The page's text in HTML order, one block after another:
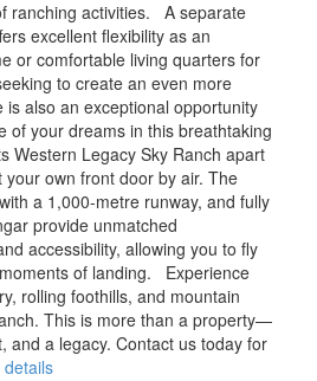
ranching activities. A separate
excellent flexibility as an
or comfortable living quarters for
to create an even more
is also an exceptional opportunity
of your dreams in this breathtaking
Western Legacy Sky Ranch apart
own front door by air. The
a 1,000-metre runway, and fully
provide unmatched
accessibility, allowing you to fly
of landing. Experience
rolling foothills, and mountain
This is more than a property—
and a legacy. Contact us today for
details